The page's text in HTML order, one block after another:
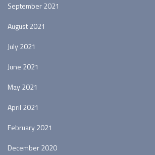
September 2021
August 2021
July 2021
June 2021
May 2021
April 2021
February 2021
December 2020